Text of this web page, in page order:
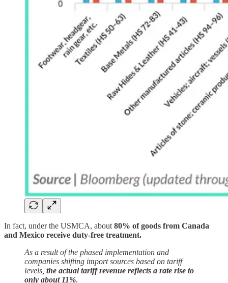
In fact, under the USMCA, about 80% of goods from Canada
and Mexico receive duty-free treatment.
As a result of the phased implementation and
companies shifting import sources based on tariff
levels, the actual tariff revenue reflects a rate rise to
only about 11%.